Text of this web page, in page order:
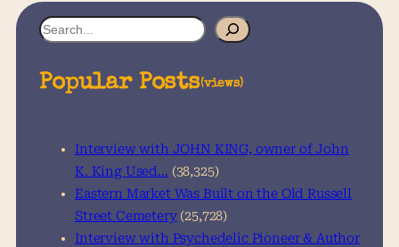
S
a
Popular Posts(views)
Interview with JOHN KING, owner of John
K. King Used… (38,325)
Eastern Market Was Built on the Old Russell
Street Cemetery (25,728)
Interview with Psychedelic Pioneer & Author